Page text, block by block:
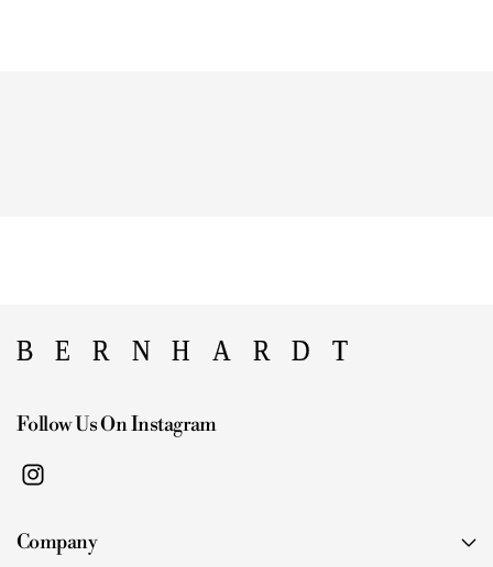
Follow Us On Instagram
I
s
Company